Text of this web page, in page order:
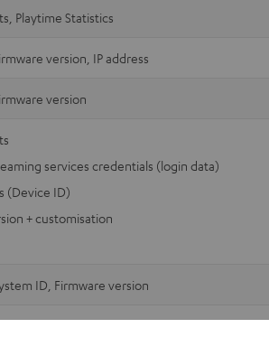
Playtime Statistics
version, IP address
version
services credentials (login data)
(Device ID)
+ customisation
ID, Firmware version
Playtime Statistics